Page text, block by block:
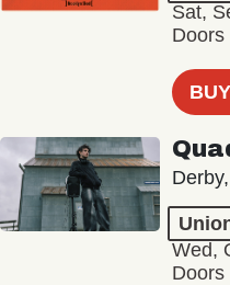
Sat,
Doors
Wed,
Doors